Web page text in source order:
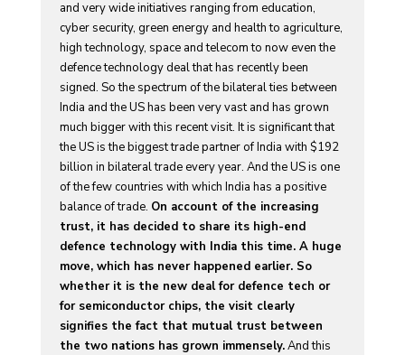
and very wide initiatives ranging from education,
cyber security, green energy and health to agriculture,
high technology, space and telecom to now even the
defence technology deal that has recently been
signed. So the spectrum of the bilateral ties between
India and the US has been very vast and has grown
much bigger with this recent visit. It is significant that
the US is the biggest trade partner of India with $192
billion in bilateral trade every year. And the US is one
of the few countries with which India has a positive
balance of trade. On account of the increasing
trust, it has decided to share its high-end
defence technology with India this time. A huge
move, which has never happened earlier. So
whether it is the new deal for defence tech or
for semiconductor chips, the visit clearly
signifies the fact that mutual trust between
the two nations has grown immensely.And this